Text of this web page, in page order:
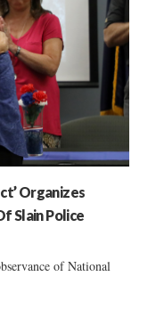
Organizes
Slain Police
of National